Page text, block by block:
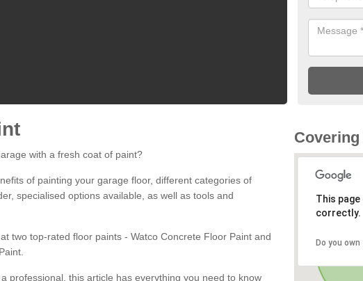
with a fresh coat of paint?
of painting your garage floor, different categories of
specialised options available, as well as tools and
two top-rated floor paints - Watco Concrete Floor Paint and
professional, this article has everything you need to know
Covering
This
correctly.
Do you